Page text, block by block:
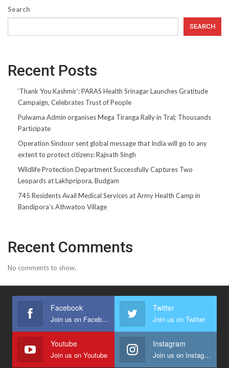
Search
SEARCH
Recent Posts
‘Thank You Kashmir’: PARAS Health Srinagar Launches Gratitude
Campaign, Celebrates Trust of People
Pulwama Admin organises Mega Tiranga Rally in Tral; Thousands
Participate
Operation Sindoor sent global message that India will go to any
extent to protect citizens: Rajnath Singh
Wildlife Protection Department Successfully Captures Two
Leopards at Lakhpripora, Budgam
745 Residents Avail Medical Services at Army Health Camp in
Bandipora’s Athwatoo Village
Recent Comments
No comments to show.
Facebook
Join us on Facebook
Twitter
Join us on Twitter
Youtube
Join us on Youtube
Instagram
Join us on Instagram